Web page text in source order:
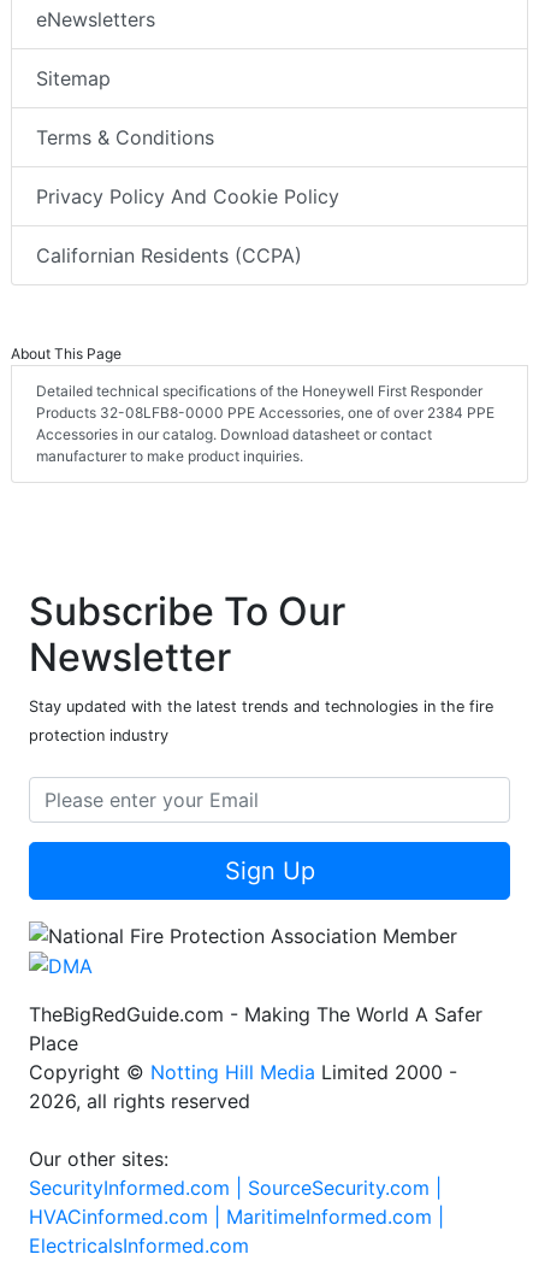
eNewsletters
Sitemap
Terms & Conditions
Privacy Policy And Cookie Policy
Californian Residents (CCPA)
About This Page
Detailed technical specifications of the Honeywell First Responder
Products 32-08LFB8-0000 PPE Accessories, one of over 2384 PPE
Accessories in our catalog. Download datasheet or contact
manufacturer to make product inquiries.
Subscribe To Our
Newsletter
Stay updated with the latest trends and technologies in the fire
protection industry
Sign Up
TheBigRedGuide.com - Making The World A Safer
Place
Copyright © Notting Hill Media Limited 2000 -
2026, all rights reserved
Our other sites:
SecurityInformed.com | SourceSecurity.com |
HVACinformed.com | MaritimeInformed.com |
ElectricalsInformed.com